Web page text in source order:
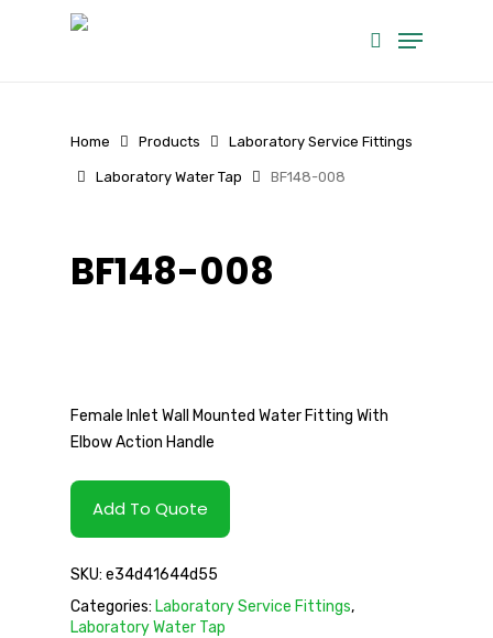
search
Menu
Home Products Laboratory Service Fittings
Laboratory Water Tap BF148-008
BF148-008
Female Inlet Wall Mounted Water Fitting With
Elbow Action Handle
Add To Quote
SKU: e34d41644d55
Categories: Laboratory Service Fittings,
Laboratory Water Tap